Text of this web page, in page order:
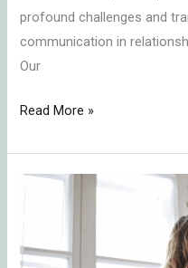
profound challenges and
communication in
Our
Read More »
Healing
Heart